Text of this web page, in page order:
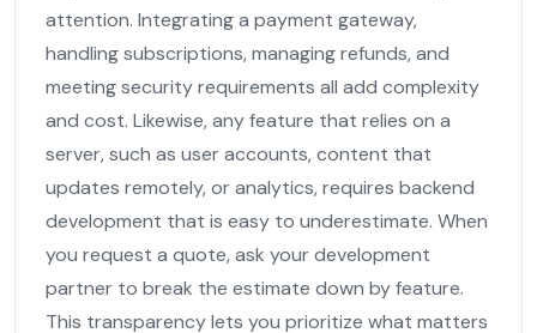
attention. Integrating a payment gateway,
handling subscriptions, managing refunds, and
meeting security requirements all add complexity
and cost. Likewise, any feature that relies on a
server, such as user accounts, content that
updates remotely, or analytics, requires backend
development that is easy to underestimate. When
you request a quote, ask your development
partner to break the estimate down by feature.
This transparency lets you prioritize what matters